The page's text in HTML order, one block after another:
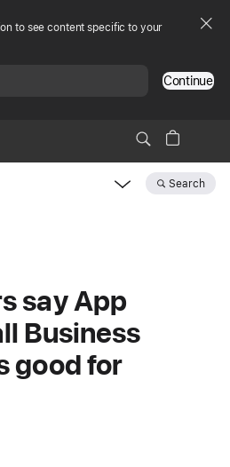
to see content specific to your
Continue
Search
say App
Business
good for